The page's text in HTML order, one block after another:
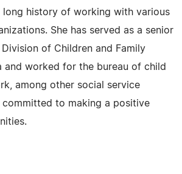
long history of working with various
She has served as a senior
of Children and Family
and worked for the bureau of child
among other social service
committed to making a positive